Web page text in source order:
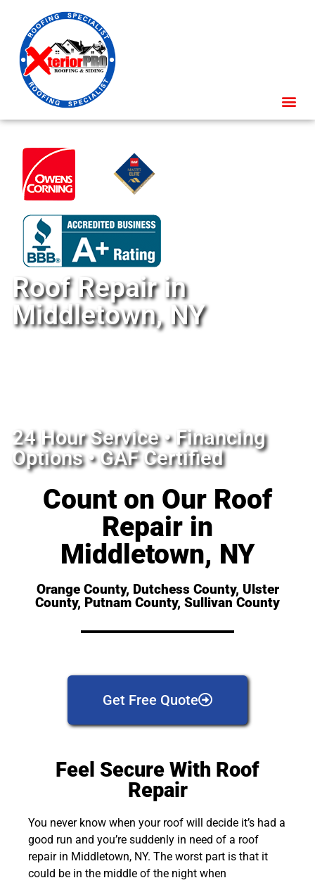
Roof Repair in
Middletown, NY
24 Hour Service • Financing
Options • GAF Certified
Count on Our Roof
Repair in
Middletown, NY
Orange County, Dutchess County, Ulster
County, Putnam County, Sullivan County
Get Free Quote
Feel Secure With Roof
Repair
You never know when your roof will decide it’s had a
good run and you’re suddenly in need of a roof
repair in Middletown, NY. The worst part is that it
could be in the middle of the night when